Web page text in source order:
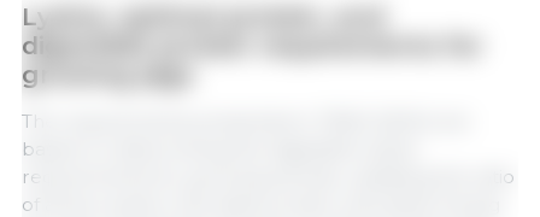
Lysine, optimal protein, and
digestible protein requirements for
growing pigs
The requirements presented in TBAS (2024) are
based on determining the digestible lysine
requirements for growing animals, updating the ratio
of amino acids in the ideal protein, and determining